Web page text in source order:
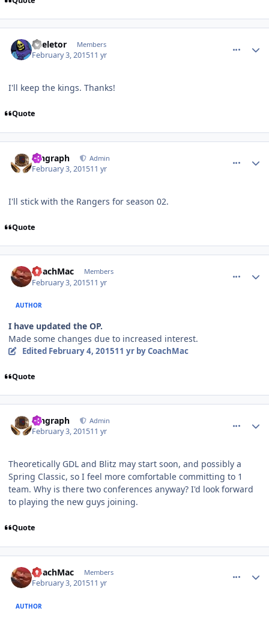
Skeletor Members
February 3, 201511 yr
I'll keep the kings. Thanks!
Quote
kingraph Admin
February 3, 201511 yr
I'll stick with the Rangers for season 02.
Quote
CoachMac Members
February 3, 201511 yr
AUTHOR
I have updated the OP.
Made some changes due to increased interest.
Edited February 4, 201511 yrby CoachMac
Quote
kingraph Admin
February 3, 201511 yr
Theoretically GDL and Blitz may start soon, and possibly a
Spring Classic, so I feel more comfortable committing to 1
team. Why is there two conferences anyway? I'd look forward
to playing the new guys joining.
Quote
CoachMac Members
February 3, 201511 yr
AUTHOR